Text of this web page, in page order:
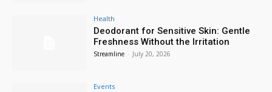
Health
Deodorant for Sensitive Skin: Gentle
Freshness Without the Irritation
Streamline - July 20, 2026
Events